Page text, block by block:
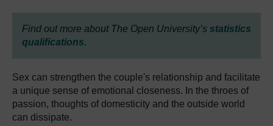
Find out more about The Open University’s statistics
qualifications.
Sex can strengthen the couple's relationship and facilitate
a unique sense of emotional closeness. In the throes of
passion, thoughts of domesticity and the outside world
can dissipate.